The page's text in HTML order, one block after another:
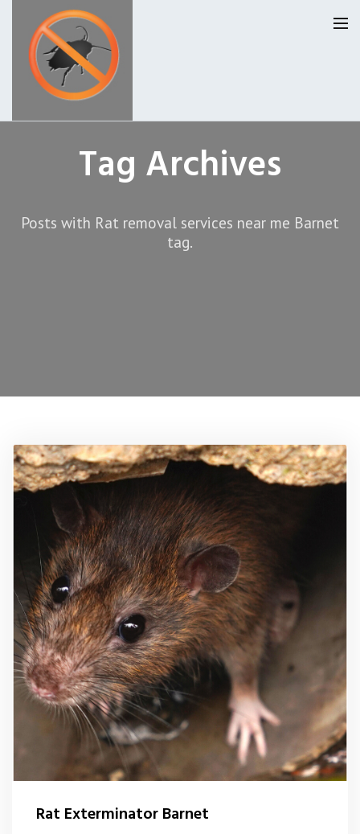
Privacy
About Us
Ant Control Barnet
Bed Bug Control Barnet
Cockroach Control Barnet
Carpet Moth Control Barnet
Mice Control Barnet
Flea Control Control Barnet
Rat Control Barnet
Squirrel Control Barnet
Tag Archives
Posts with Rat removal services near me Barnet
tag.
Rat Exterminator Barnet